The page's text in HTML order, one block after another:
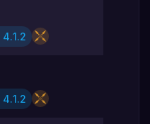
4.1.2
4.1.2